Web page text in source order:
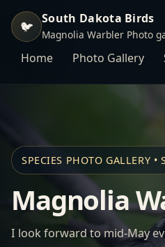
🐦 South Dakota Birds
Magnolia Warbler Photo
Home Photo Gallery
SPECIES PHOTO GALLERY
Magnolia
I look forward to mid-May